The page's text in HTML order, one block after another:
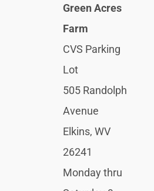
Green Acres
Farm
CVS Parking
Lot
505 Randolph
Avenue
Elkins, WV
26241
Monday thru